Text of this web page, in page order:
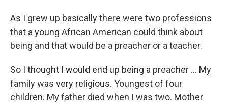
As I grew up basically there were two professions
that a young African American could think about
being and that would be a preacher or a teacher.
So I thought I would end up being a preacher ... My
family was very religious. Youngest of four
children. My father died when I was two. Mother